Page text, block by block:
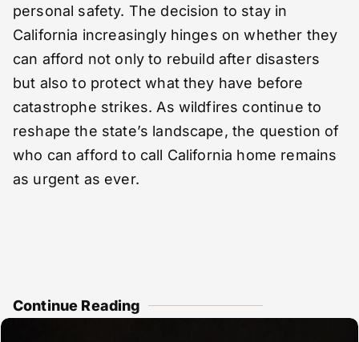
personal safety. The decision to stay in
California increasingly hinges on whether they
can afford not only to rebuild after disasters
but also to protect what they have before
catastrophe strikes. As wildfires continue to
reshape the state’s landscape, the question of
who can afford to call California home remains
as urgent as ever.
Continue Reading